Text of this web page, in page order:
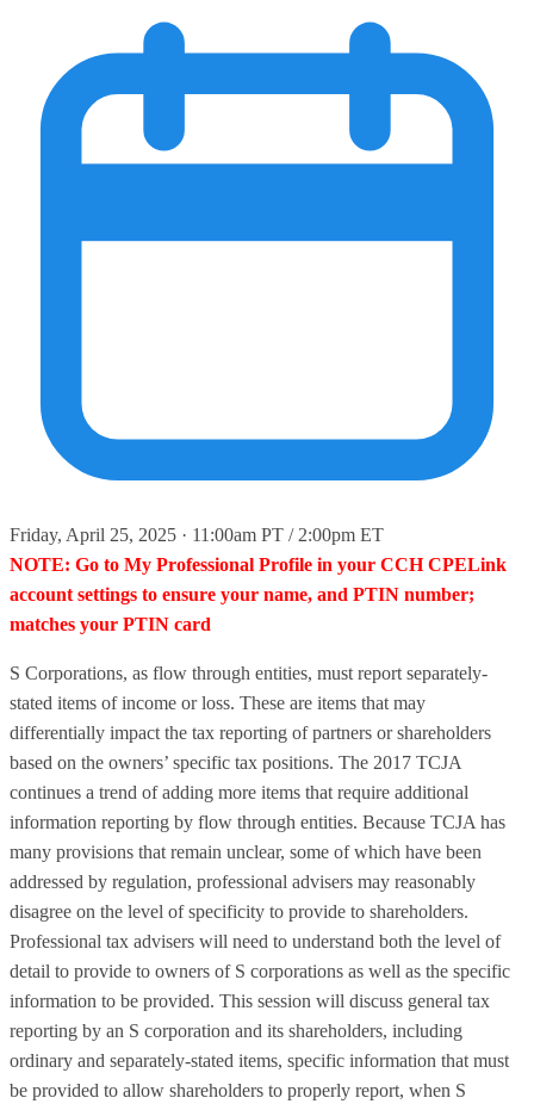
Friday, April 25, 2025 · 11:00am PT / 2:00pm ET
NOTE: Go to My Professional Profile in your CCH CPELink
account settings to ensure your name, and PTIN number;
matches your PTIN card
S Corporations, as flow through entities, must report separately-
stated items of income or loss. These are items that may
differentially impact the tax reporting of partners or shareholders
based on the owners’ specific tax positions. The 2017 TCJA
continues a trend of adding more items that require additional
information reporting by flow through entities. Because TCJA has
many provisions that remain unclear, some of which have been
addressed by regulation, professional advisers may reasonably
disagree on the level of specificity to provide to shareholders.
Professional tax advisers will need to understand both the level of
detail to provide to owners of S corporations as well as the specific
information to be provided. This session will discuss general tax
reporting by an S corporation and its shareholders, including
ordinary and separately-stated items, specific information that must
be provided to allow shareholders to properly report, when S